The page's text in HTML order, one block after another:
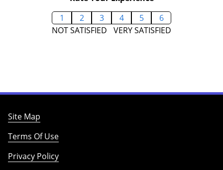
1
2 3 4 5
6
NOT SATISFIED
VERY SATISFIED
Site Map
Terms Of Use
Privacy Policy